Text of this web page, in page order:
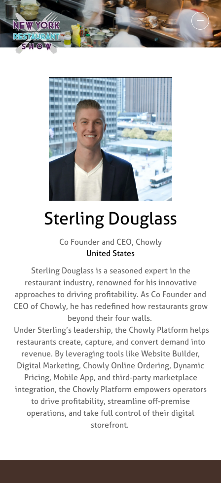
Sterling Douglass
Co Founder and CEO, Chowly
United States
Sterling Douglass is a seasoned expert in the
restaurant industry, renowned for his innovative
approaches to driving profitability. As Co Founder and
CEO of Chowly, he has redefined how restaurants grow
beyond their four walls.
Under Sterling’s leadership, the Chowly Platform helps
restaurants create, capture, and convert demand into
revenue. By leveraging tools like Website Builder,
Digital Marketing, Chowly Online Ordering, Dynamic
Pricing, Mobile App, and third-party marketplace
integration, the Chowly Platform empowers operators
to drive profitability, streamline off-premise
operations, and take full control of their digital
storefront.